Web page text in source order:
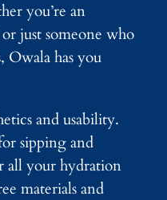
you’re an
just someone who
Owala has you
and usability.
sipping and
all your hydration
materials and